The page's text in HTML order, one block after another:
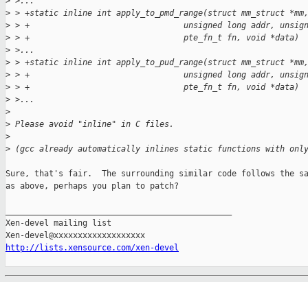
> > +static inline int apply_to_pmd_range(struct mm_struct
> > +                                unsigned long addr,
> > +                                pte_fn_t fn, void *data)
> >...
> > +static inline int apply_to_pud_range(struct mm_struct
> > +                                unsigned long addr,
> > +                                pte_fn_t fn, void *data)
> >...
>
> Please avoid "inline" in C files.
>
> (gcc already automatically inlines static functions with
Sure, that's fair.  The surrounding similar code follows the
as above, perhaps you plan to patch?
Xen-devel mailing list
http://lists.xensource.com/xen-devel